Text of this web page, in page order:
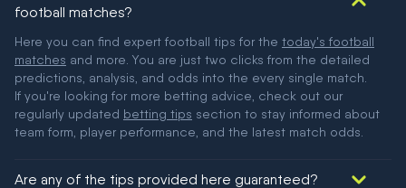
football matches?
Here you can find expert football tips for the today's football
matches and more. You are just two clicks from the detailed
predictions, analysis, and odds into the every single match.
If you're looking for more betting advice, check out our
regularly updated betting tips section to stay informed about
team form, player performance, and the latest match odds.
Are any of the tips provided here guaranteed?